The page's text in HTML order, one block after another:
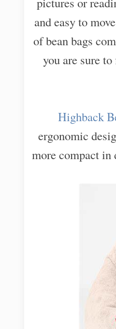
and easy to
of bean bags
you are sure
Highback
ergonomic
more compact in